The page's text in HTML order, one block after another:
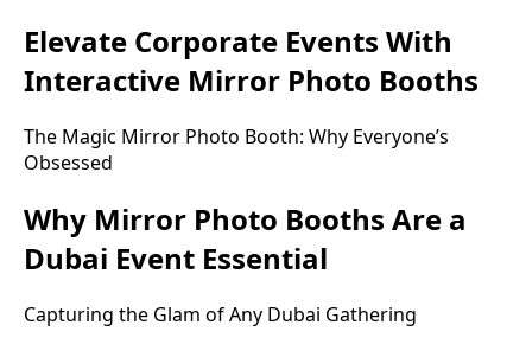
Elevate Corporate Events With
Interactive Mirror Photo Booths
The Magic Mirror Photo Booth: Why Everyone’s
Obsessed
Why Mirror Photo Booths Are a
Dubai Event Essential
Capturing the Glam of Any Dubai Gathering